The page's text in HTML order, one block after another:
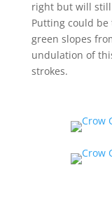
right but will
Putting could be
green slopes
undulation of
strokes.